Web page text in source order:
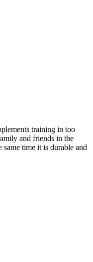
training in too
and friends in the
time it is durable and